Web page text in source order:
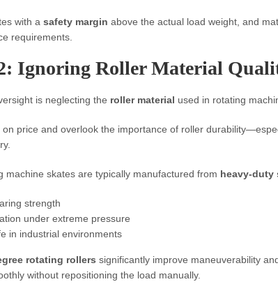
with a safety margin above the actual load weight, and
requirements.
Ignoring Roller Material
is neglecting the roller material used in rotating
on price and overlook the importance of roller
machine skates are typically manufactured from heavy-duty
strength
under extreme pressure
in industrial environments
rotating rollers significantly improve maneuverability
without repositioning the load manually.